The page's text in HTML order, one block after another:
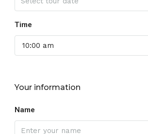
Time
10:00 am
Your information
Name